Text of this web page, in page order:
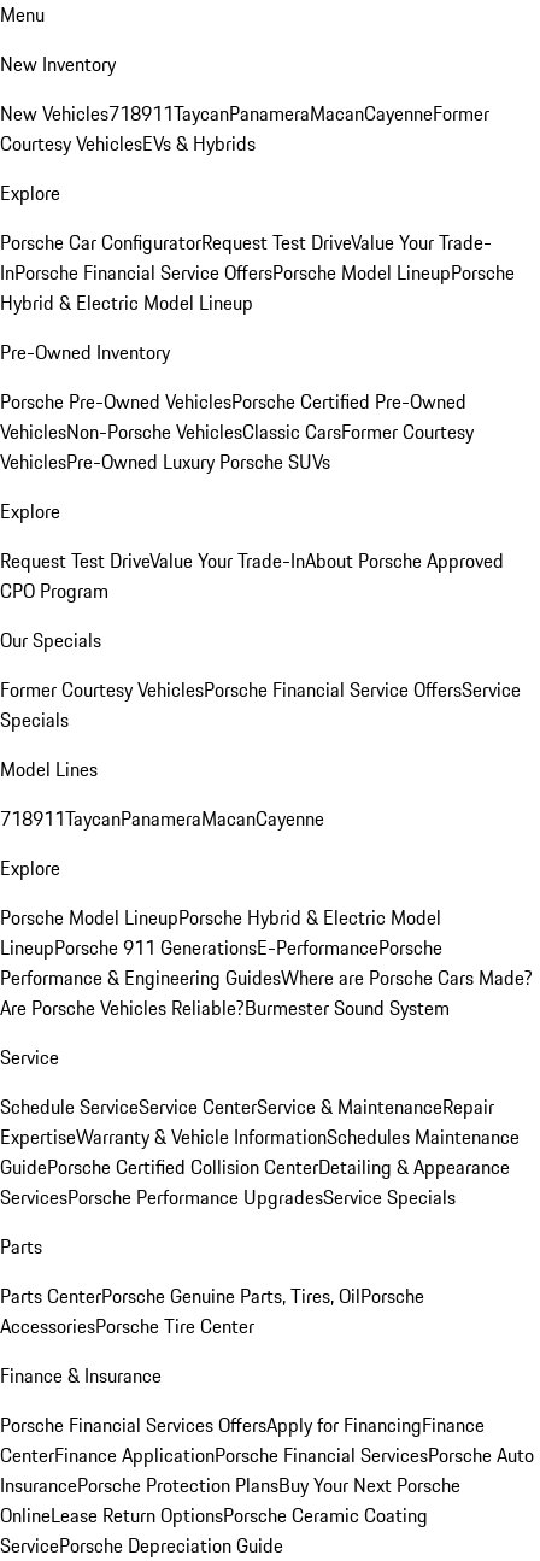
Menu
New Inventory
New Vehicles718911TaycanPanameraMacanCayenneFormer
Courtesy VehiclesEVs & Hybrids
Explore
Porsche Car ConfiguratorRequest Test DriveValue Your Trade-
InPorsche Financial Service OffersPorsche Model LineupPorsche
Hybrid & Electric Model Lineup
Pre-Owned Inventory
Porsche Pre-Owned VehiclesPorsche Certified Pre-Owned
VehiclesNon-Porsche VehiclesClassic CarsFormer Courtesy
VehiclesPre-Owned Luxury Porsche SUVs
Explore
Request Test DriveValue Your Trade-InAbout Porsche Approved
CPO Program
Our Specials
Former Courtesy VehiclesPorsche Financial Service OffersService
Specials
Model Lines
718911TaycanPanameraMacanCayenne
Explore
Porsche Model LineupPorsche Hybrid & Electric Model
LineupPorsche 911 GenerationsE-PerformancePorsche
Performance & Engineering GuidesWhere are Porsche Cars Made?
Are Porsche Vehicles Reliable?Burmester Sound System
Service
Schedule ServiceService CenterService & MaintenanceRepair
ExpertiseWarranty & Vehicle InformationSchedules Maintenance
GuidePorsche Certified Collision CenterDetailing & Appearance
ServicesPorsche Performance UpgradesService Specials
Parts
Parts CenterPorsche Genuine Parts, Tires, OilPorsche
AccessoriesPorsche Tire Center
Finance & Insurance
Porsche Financial Services OffersApply for FinancingFinance
CenterFinance ApplicationPorsche Financial ServicesPorsche Auto
InsurancePorsche Protection PlansBuy Your Next Porsche
OnlineLease Return OptionsPorsche Ceramic Coating
ServicePorsche Depreciation Guide